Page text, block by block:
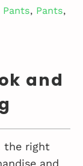
, Pants,
and
the right
and